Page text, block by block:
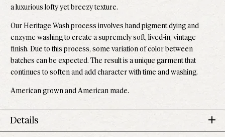
a luxurious lofty yet breezy texture.
Our Heritage Wash process involves hand pigment dying and
enzyme washing to create a supremely soft, lived-in, vintage
finish. Due to this process, some variation of color between
batches can be expected. The result is a unique garment that
continues to soften and add character with time and washing.
American grown and American made.
Details